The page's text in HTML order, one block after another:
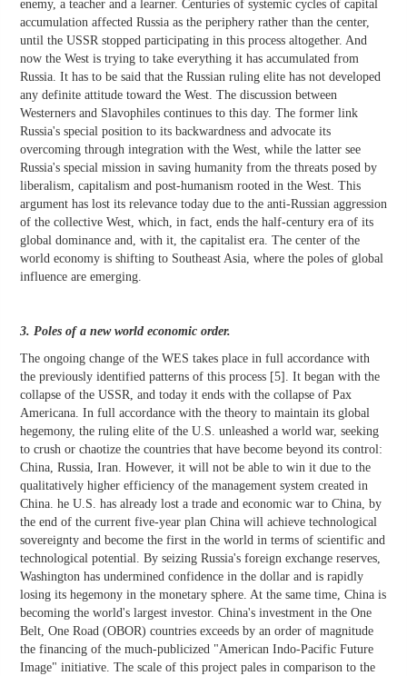
enemy, a teacher and a learner. Centuries of systemic cycles of capital
accumulation affected Russia as the periphery rather than the center,
until the USSR stopped participating in this process altogether. And
now the West is trying to take everything it has accumulated from
Russia. It has to be said that the Russian ruling elite has not developed
any definite attitude toward the West. The discussion between
Westerners and Slavophiles continues to this day. The former link
Russia's special position to its backwardness and advocate its
overcoming through integration with the West, while the latter see
Russia's special mission in saving humanity from the threats posed by
liberalism, capitalism and post-humanism rooted in the West. This
argument has lost its relevance today due to the anti-Russian aggression
of the collective West, which, in fact, ends the half-century era of its
global dominance and, with it, the capitalist era. The center of the
world economy is shifting to Southeast Asia, where the poles of global
influence are emerging.
3. Poles of a new world economic order.
The ongoing change of the WES takes place in full accordance with
the previously identified patterns of this process [5]. It began with the
collapse of the USSR, and today it ends with the collapse of Pax
Americana. In full accordance with the theory to maintain its global
hegemony, the ruling elite of the U.S. unleashed a world war, seeking
to crush or chaotize the countries that have become beyond its control:
China, Russia, Iran. However, it will not be able to win it due to the
qualitatively higher efficiency of the management system created in
China. he U.S. has already lost a trade and economic war to China, by
the end of the current five-year plan China will achieve technological
sovereignty and become the first in the world in terms of scientific and
technological potential. By seizing Russia's foreign exchange reserves,
Washington has undermined confidence in the dollar and is rapidly
losing its hegemony in the monetary sphere. At the same time, China is
becoming the world's largest investor. China's investment in the One
Belt, One Road (OBOR) countries exceeds by an order of magnitude
the financing of the much-publicized "American Indo-Pacific Future
Image" initiative. The scale of this project pales in comparison to the